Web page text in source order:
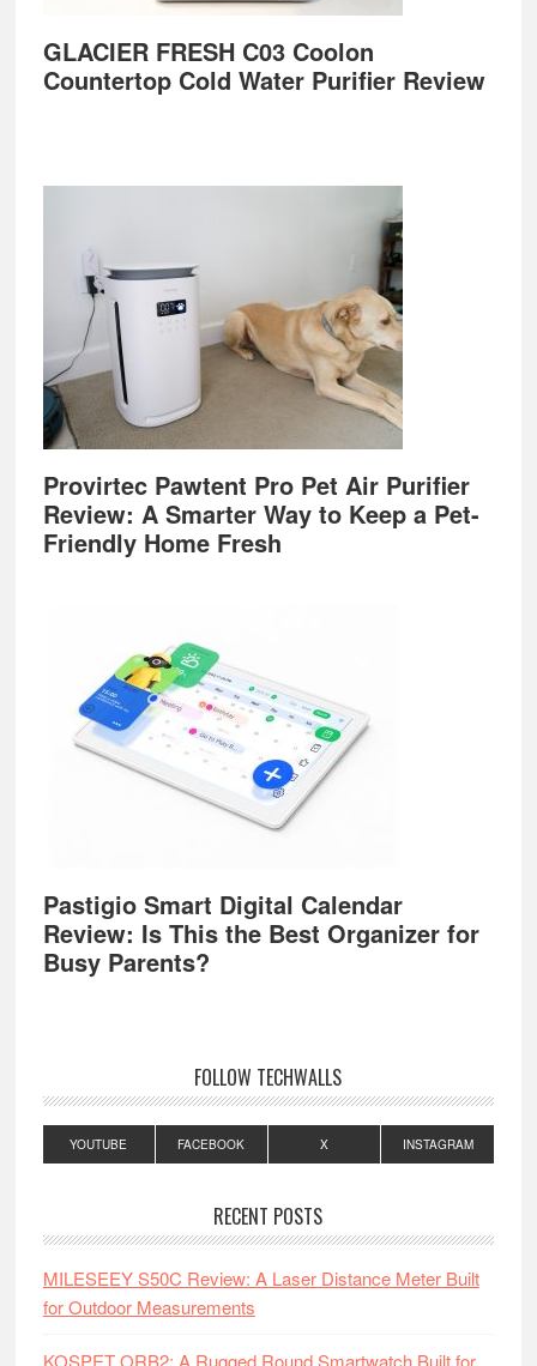
GLACIER FRESH C03 Coolon
Countertop Cold Water Purifier Review
Provirtec Pawtent Pro Pet Air Purifier
Review: A Smarter Way to Keep a Pet-
Friendly Home Fresh
Pastigio Smart Digital Calendar
Review: Is This the Best Organizer for
Busy Parents?
FOLLOW TECHWALLS
YOUTUBE FACEBOOK X INSTAGRAM
RECENT POSTS
MILESEEY S50C Review: A Laser Distance Meter Built
for Outdoor Measurements
KOSPET ORB2: A Rugged Round Smartwatch Built for